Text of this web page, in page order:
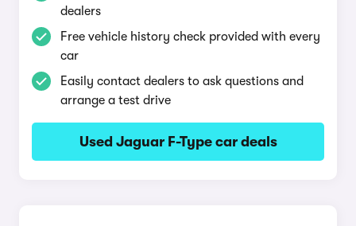
dealers
Free vehicle history check provided with every
car
Easily contact dealers to ask questions and
arrange a test drive
Used Jaguar F-Type car deals